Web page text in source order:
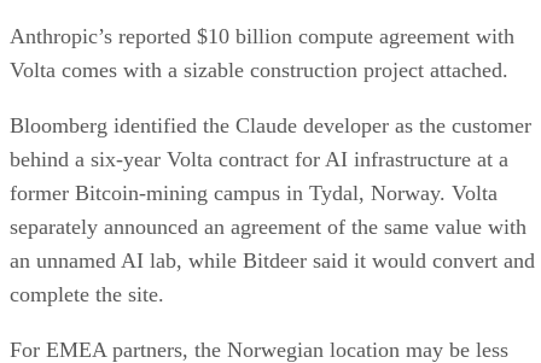
Anthropic’s reported $10 billion compute agreement with
Volta comes with a sizable construction project attached.
Bloomberg identified the Claude developer as the customer
behind a six-year Volta contract for AI infrastructure at a
former Bitcoin-mining campus in Tydal, Norway. Volta
separately announced an agreement of the same value with
an unnamed AI lab, while Bitdeer said it would convert and
complete the site.
For EMEA partners, the Norwegian location may be less